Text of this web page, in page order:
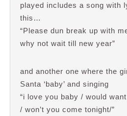
played includes a song with
this…
“Please dun break up with
why not wait till new year”
and another one where the
Santa ‘baby’ and singing
“i love you baby / would
/ won’t you come tonight/”